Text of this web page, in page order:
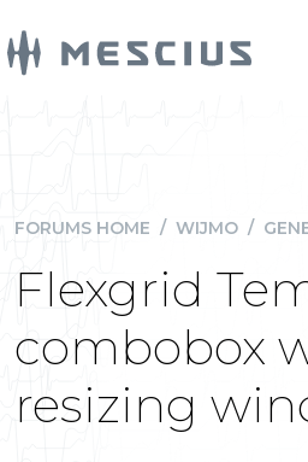
FORUMS HOME / WIJMO /
Flexgrid
combobox
resizing